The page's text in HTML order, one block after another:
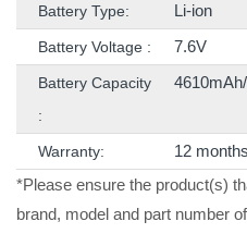
Battery Type: Li-ion
Battery Voltage : 7.6V
Battery Capacity
:
Warranty:
12 months
*Please ensure the product(s)
brand, model and part number